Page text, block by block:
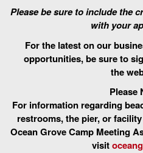
Please be sure to include the
with your
For the latest on our
opportunities, be sure to
the
Please
For information regarding
restrooms, the pier, or
Ocean Grove Camp Meeting
visit